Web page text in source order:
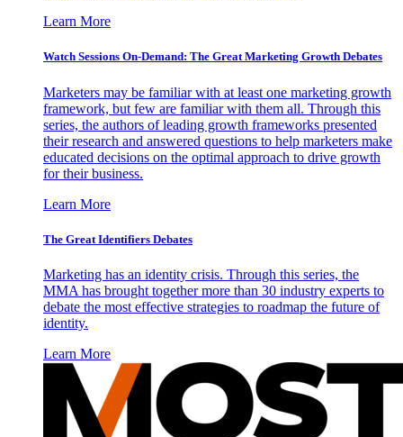
Learn More
Watch Sessions On-Demand: The Great Marketing Growth Debates
Marketers may be familiar with at least one marketing growth
framework, but few are familiar with them all. Through this
series, the authors of leading growth frameworks presented
their research and answered questions to help marketers make
educated decisions on the optimal approach to drive growth
for their business.
Learn More
The Great Identifiers Debates
Marketing has an identity crisis. Through this series, the
MMA has brought together more than 30 industry experts to
debate the most effective strategies to roadmap the future of
identity.
Learn More